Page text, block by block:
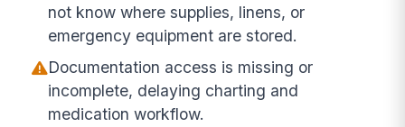
not know where supplies, linens, or
emergency equipment are stored.
Documentation access is missing or
incomplete, delaying charting and
medication workflow.